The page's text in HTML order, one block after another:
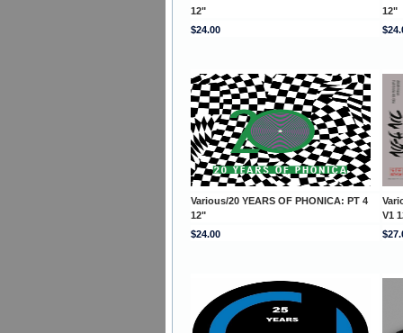
12"
12"
$24.00
Various/20 YEARS OF PHONICA: PT 4
12"
V1
$24.00